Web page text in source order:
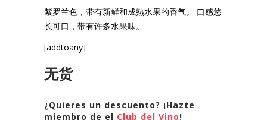
紫罗兰色，带有新鲜和成熟水果的香气。 口感悠
长可口，带有许多水果味。
[addtoany]
无货
¿Quieres un descuento? ¡Hazte
miembro de el Club del Vino!